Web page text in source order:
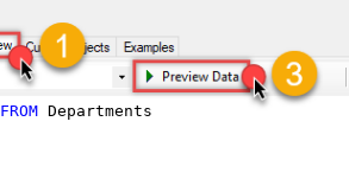
FROM Departments